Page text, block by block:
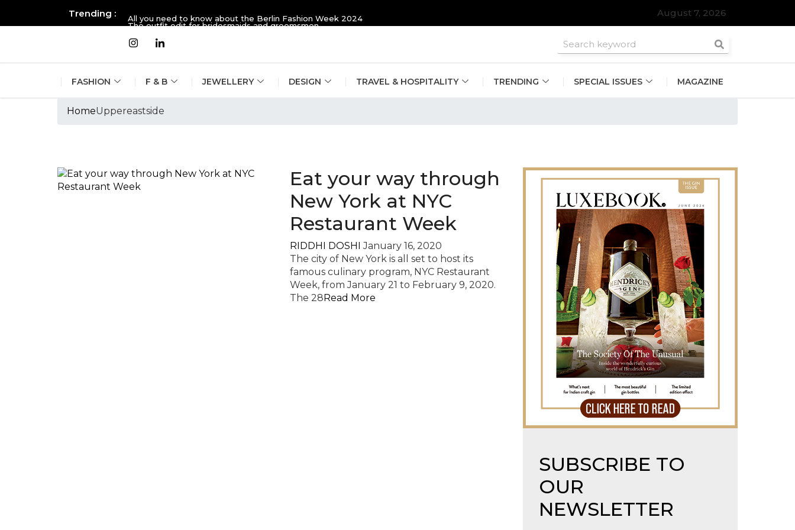
Trending : All you need to know about the Berlin Fashion Week 2024
The outfit edit for bridesmaids and groomsmen
August 7, 2026
FASHION F & B JEWELLERY DESIGN TRAVEL & HOSPITALITY TRENDING SPECIAL ISSUES MAGAZINE
HomeUppereastside
Eat your way through
New York at NYC
Restaurant Week
RIDDHI DOSHI January 16, 2020
The city of New York is all set to host its
famous culinary program, NYC Restaurant
Week, from January 21 to February 9, 2020.
The 28Read More
SUBSCRIBE TO
OUR
NEWSLETTER